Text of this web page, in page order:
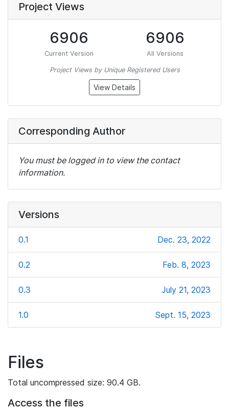
Project Views
6906
Current Version
6906
All Versions
Project Views by Unique Registered Users
View Details
Corresponding Author
You must be logged in to view the contact
information.
Versions
0.1 Dec. 23, 2022
0.2 Feb. 8, 2023
0.3 July 21, 2023
1.0 Sept. 15, 2023
Files
Total uncompressed size: 90.4 GB.
Access the files